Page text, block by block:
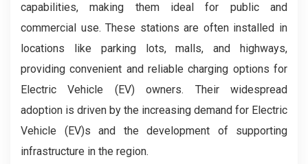
capabilities, making them ideal for public and
commercial use. These stations are often installed in
locations like parking lots, malls, and highways,
providing convenient and reliable charging options for
Electric Vehicle (EV) owners. Their widespread
adoption is driven by the increasing demand for Electric
Vehicle (EV)s and the development of supporting
infrastructure in the region.